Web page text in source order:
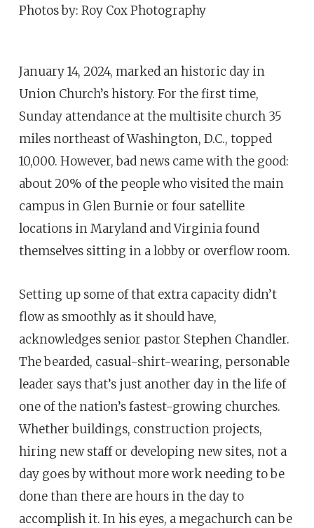
Photos by: Roy Cox Photography
January 14, 2024, marked an historic day in
Union Church’s history. For the first time,
Sunday attendance at the multisite church 35
miles northeast of Washington, D.C., topped
10,000. However, bad news came with the good:
about 20% of the people who visited the main
campus in Glen Burnie or four satellite
locations in Maryland and Virginia found
themselves sitting in a lobby or overflow room.
Setting up some of that extra capacity didn’t
flow as smoothly as it should have,
acknowledges senior pastor Stephen Chandler.
The bearded, casual-shirt-wearing, personable
leader says that’s just another day in the life of
one of the nation’s fastest-growing churches.
Whether buildings, construction projects,
hiring new staff or developing new sites, not a
day goes by without more work needing to be
done than there are hours in the day to
accomplish it. In his eyes, a megachurch can be